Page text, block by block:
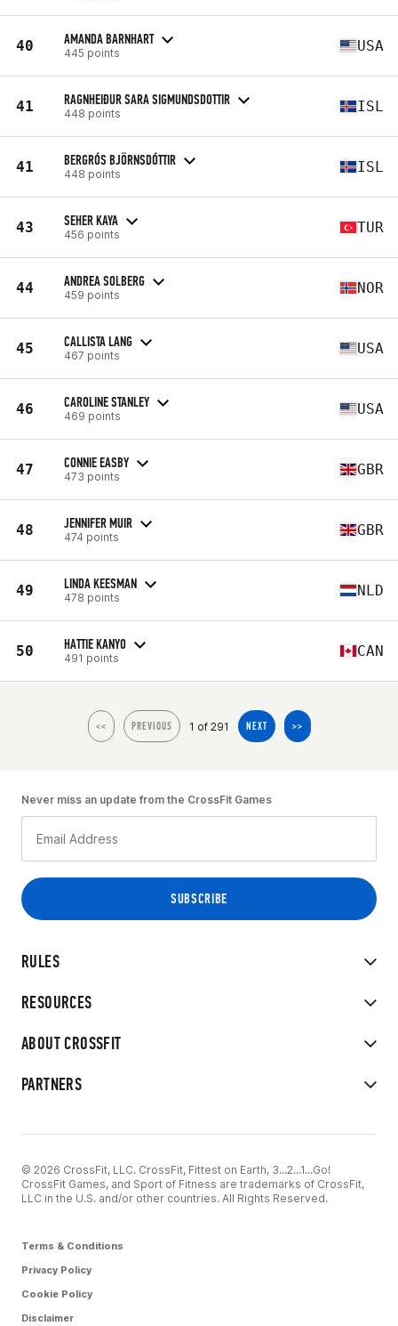
40 AMANDA BARNHART
445 points USA
41 RAGNHEIÐUR SARA SIGMUNDSDOTTIR
448 points ISL
41 BERGRÓS BJÖRNSDÓTTIR
448 points ISL
43 SEHER KAYA
456 points TUR
44 ANDREA SOLBERG
459 points NOR
45 CALLISTA LANG
467 points USA
46 CAROLINE STANLEY
469 points USA
47 CONNIE EASBY
473 points GBR
48 JENNIFER MUIR
474 points GBR
49 LINDA KEESMAN
478 points NLD
50 HATTIE KANYO
491 points CAN
<< PREVIOUS 1 of 291 NEXT >>
RULES
RESOURCES
ABOUT CROSSFIT
PARTNERS
Never miss an update from the CrossFit Games
© 2026 CrossFit, LLC. CrossFit, Fittest on Earth, 3...2...1...Go!
CrossFit Games, and Sport of Fitness are trademarks of CrossFit,
LLC in the U.S. and/or other countries. All Rights Reserved.
Terms & Conditions
Privacy Policy
Cookie Policy
Disclaimer